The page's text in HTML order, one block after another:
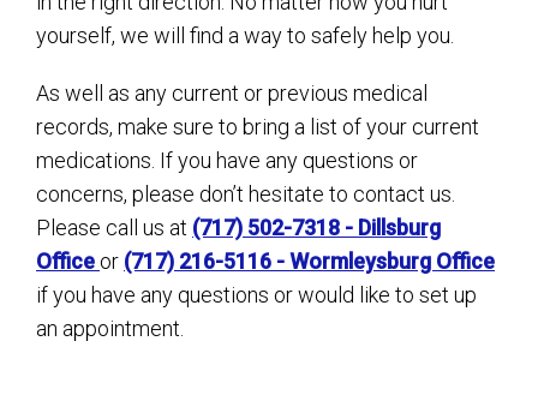
yourself, we will find a way to safely help you.
As well as any current or previous medical
records, make sure to bring a list of your current
medications. If you have any questions or
concerns, please don’t hesitate to contact us.
Please call us at (717) 502-7318 - Dillsburg
Office or (717) 216-5116 - Wormleysburg Office
if you have any questions or would like to set up
an appointment.